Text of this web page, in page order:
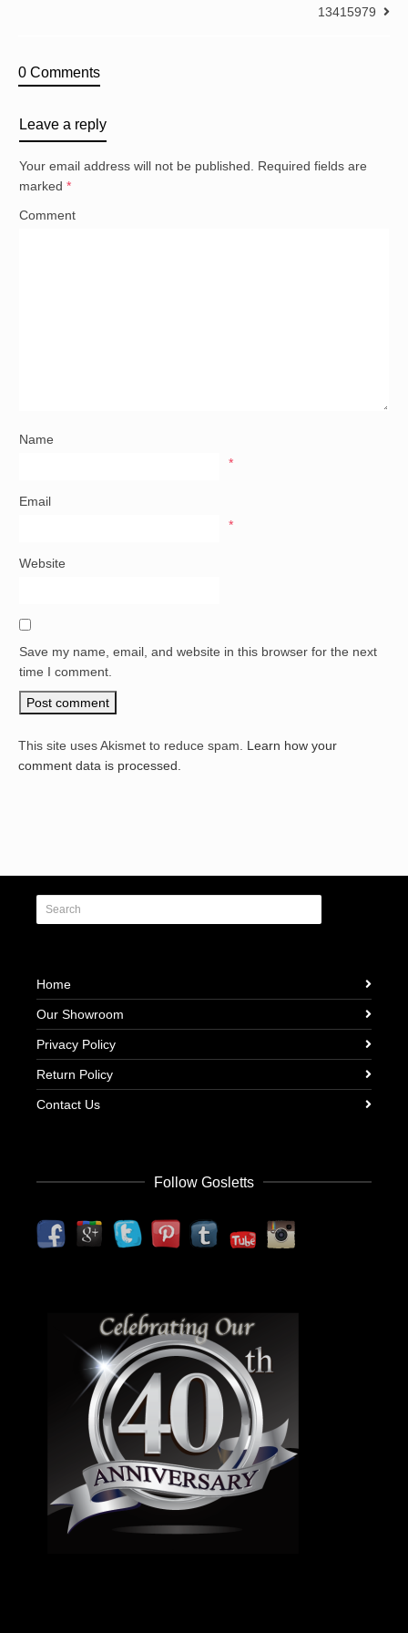
13415979
0 Comments
Leave a reply
Your email address will not be published.
Required fields are
marked *
Comment
Name
*
Email
*
Website
Save my name, email, and website in this browser for the next
time I comment.
This site uses Akismet to reduce spam. Learn how your
comment data is processed.
Home
Our Showroom
Privacy Policy
Return Policy
Contact Us
Follow Gosletts